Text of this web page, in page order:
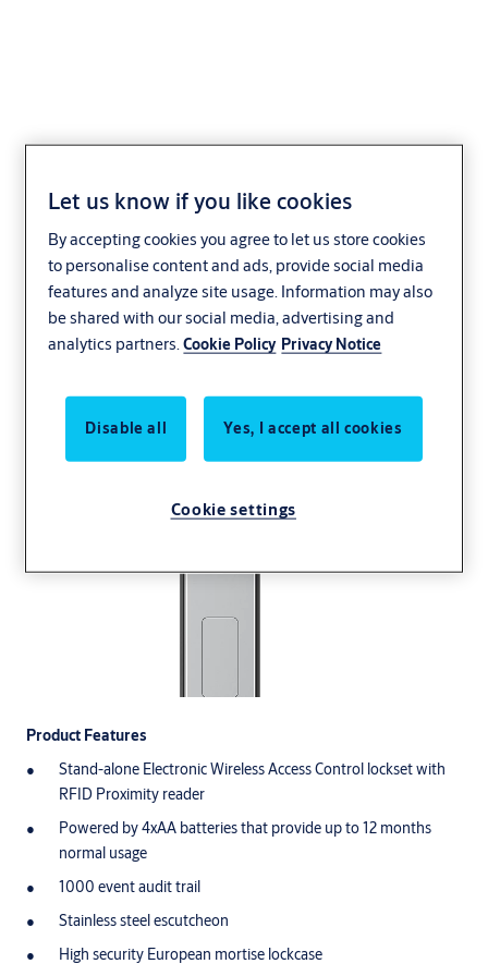
Control Escutcheon
Product Features
Stand-alone Electronic Wireless Access Control lockset with
RFID Proximity reader
Powered by 4xAA batteries that provide up to 12 months
normal usage
1000 event audit trail
Stainless steel escutcheon
High security European mortise lockcase
Let us know if you like cookies
By accepting cookies you agree to let us store cookies
to personalise content and ads, provide social media
features and analyze site usage. Information may also
be shared with our social media, advertising and
analytics partners.Cookie Policy Privacy Notice
Disable all Yes, I accept all cookies
Cookie settings